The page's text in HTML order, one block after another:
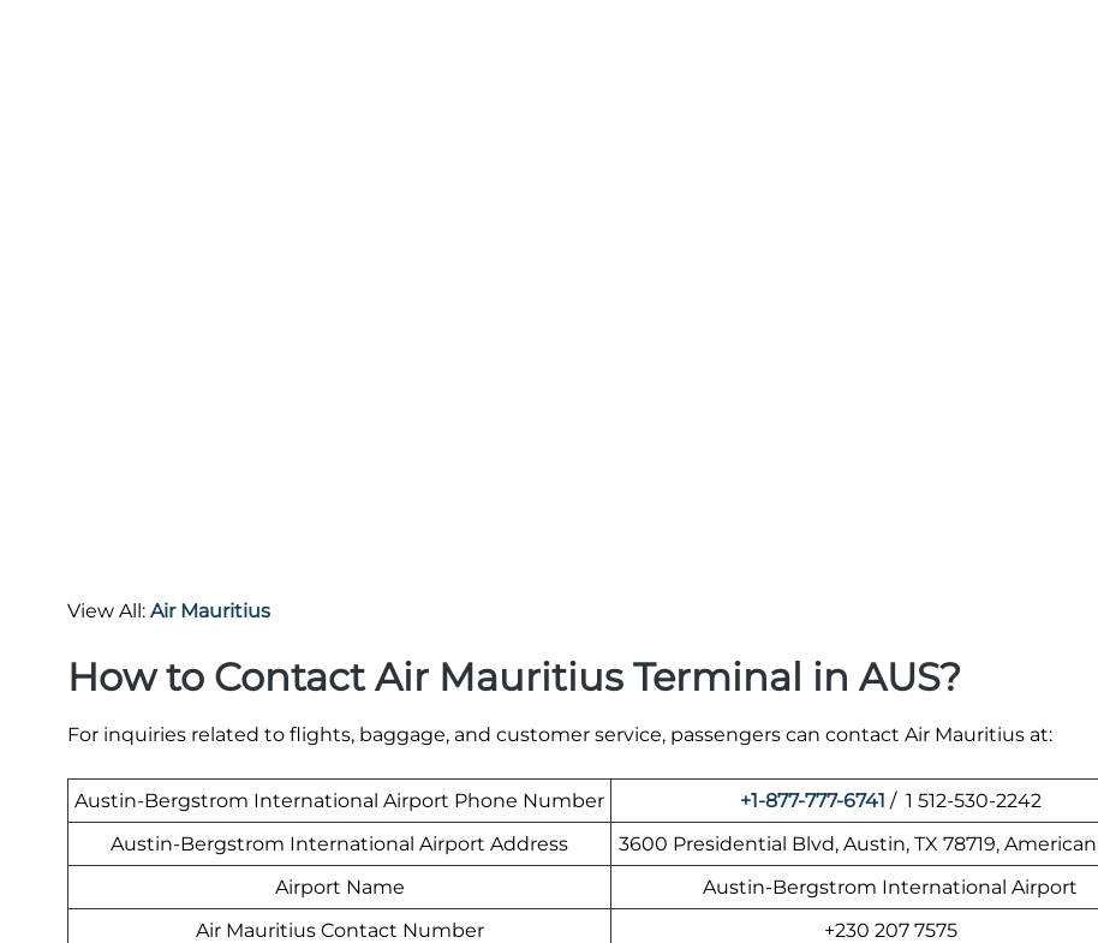
View All: Air Mauritius
How to Contact Air Mauritius Terminal in AUS?
For inquiries related to flights, baggage, and customer service, passengers can contact Air Mauritius at:
Austin-Bergstrom International Airport Phone Number +1-877-777-6741 / 1 512-530-2242
Austin-Bergstrom International Airport Address
3600 Presidential Blvd, Austin, TX 78719,
Airport Name
Austin-Bergstrom International Airport
Air Mauritius Contact Number
+230 207 7575